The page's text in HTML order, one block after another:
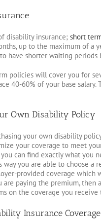
disability insurance; short
up to the maximum of a
to have shorter waiting
policies will cover you for
40-60% of your base
Own Disability Policy
your own disability
your coverage to meet
can find exactly what you
you are able to choose a
provided coverage which
are paying the premium,
on the coverage you
Insurance Coverage